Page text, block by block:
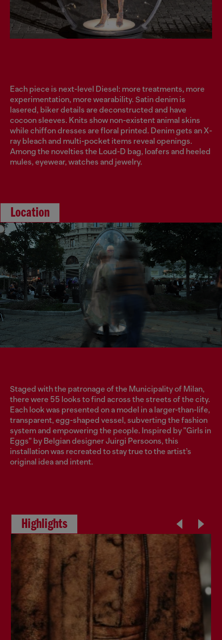
Each piece is next-level Diesel: more treatments, more
experimentation, more wearability. Satin denim is
lasered, biker details are deconstructed and have
cocoon sleeves. Knits show non-existent animal skins
while chiffon dresses are floral printed. Denim gets an X-
ray bleach and multi-pocket items reveal openings.
Among the novelties the Loud-D bag, loafers and heeled
mules, eyewear, watches and jewelry.
Location
Staged with the patronage of the Municipality of Milan,
there were 55 looks to find across the streets of the city.
Each look was presented on a model in a larger-than-life,
transparent, egg-shaped vessel, subverting the fashion
system and empowering the people. Inspired by "Girls in
Eggs" by Belgian designer Juirgi Persoons, this
installation was recreated to stay true to the artist’s
original idea and intent.
Highlights